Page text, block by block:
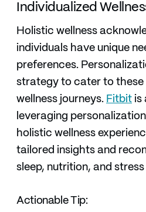
Individualized
Holistic wellness
individuals have unique
preferences.
strategy to cater to these
wellness journeys. Fitbit is
leveraging
holistic wellness
tailored insights and
sleep, nutrition, and
Actionable Tip: